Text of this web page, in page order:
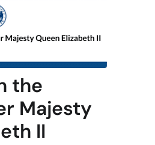
the
Majesty
II